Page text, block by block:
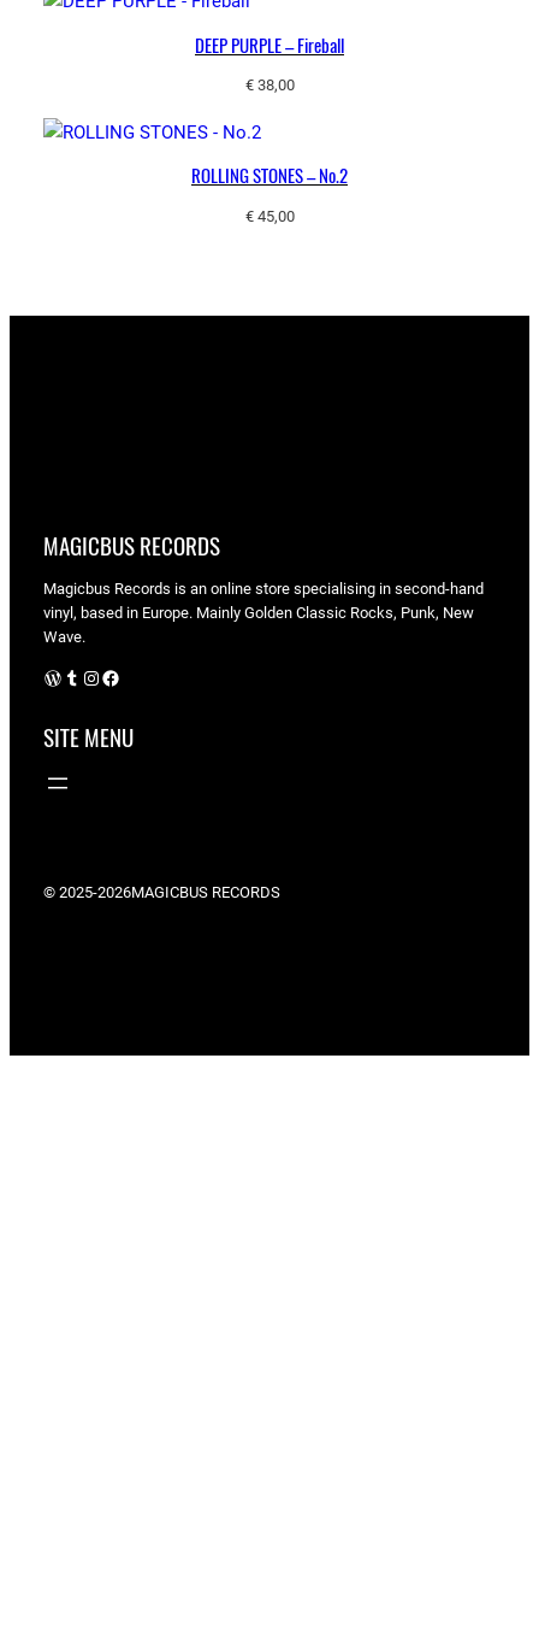
DEEP PURPLE – Fireball
€38,00
ROLLING STONES – No.2
€45,00
MAGICBUS RECORDS
Magicbus Records is an online store specialising in second-hand
vinyl, based in Europe. Mainly Golden Classic Rocks, Punk, New
Wave.
WordPress Instagram Facebook
SITE MENU
© 2025-2026MAGICBUS RECORDS